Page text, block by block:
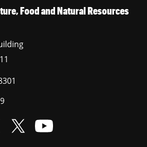
Food and Natural Resources